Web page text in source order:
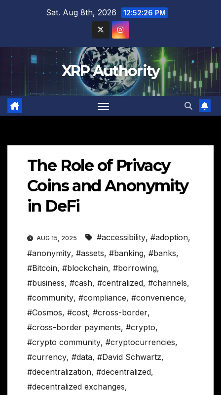
Sat. Aug 8th, 2026 12:52:27 PM
XRP Authority
The Role of Privacy
Coins and Anonymity
in DeFi
AUG 15, 2025 #accessibility, #adoption,
#anonymity, #assets, #banking, #banks,
#Bitcoin, #blockchain, #borrowing,
#business, #cash, #centralized, #channels,
#community, #compliance, #convenience,
#Cosmos, #cost, #cross-border,
#cross-border payments, #crypto,
#crypto community, #cryptocurrencies,
#currency, #data, #David Schwartz,
#decentralization, #decentralized,
#decentralized exchanges,